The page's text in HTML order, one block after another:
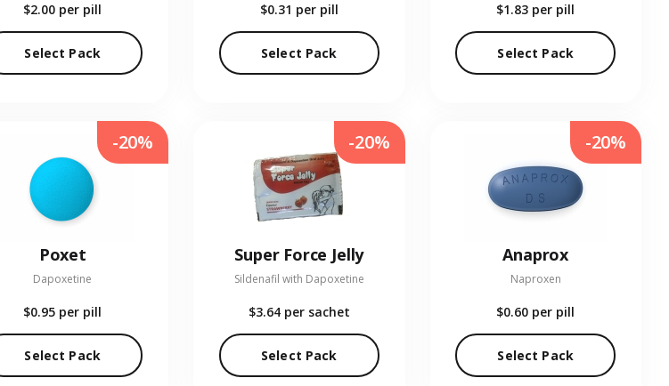
$2.00 per pill
Select Pack
$0.31 per pill
Select Pack
$1.83 per pill
Select Pack
Poxet
Dapoxetine
$0.95 per pill
Select Pack
-20%
Super Force Jelly
Sildenafil with Dapoxetine
$3.64 per sachet
Select Pack
-20%
Anaprox
Naproxen
$0.60 per pill
Select Pack
-20%